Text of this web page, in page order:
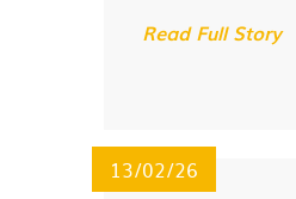
some families
Read Full Story
13/02/26